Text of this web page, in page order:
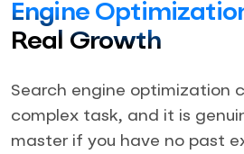
Engine
Real Growth
Search engine optimization
complex task, and it is
master if you have no past